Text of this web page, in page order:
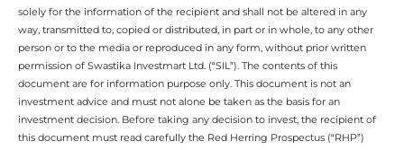
solely for the information of the recipient and shall not be altered in any
way, transmitted to, copied or distributed, in part or in whole, to any other
person or to the media or reproduced in any form, without prior written
permission of Swastika Investmart Ltd. (“SIL”). The contents of this
document are for information purpose only. This document is not an
investment advice and must not alone be taken as the basis for an
investment decision. Before taking any decision to invest, the recipient of
this document must read carefully the Red Herring Prospectus (“RHP”)